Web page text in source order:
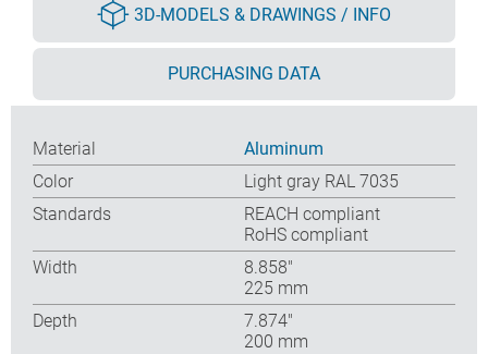
3D-MODELS & DRAWINGS / INFO
PURCHASING DATA
Material
Aluminum
Color
Light gray RAL 7035
Standards
REACH compliant
RoHS compliant
Width
8.858″
225 mm
Depth
7.874″
200 mm